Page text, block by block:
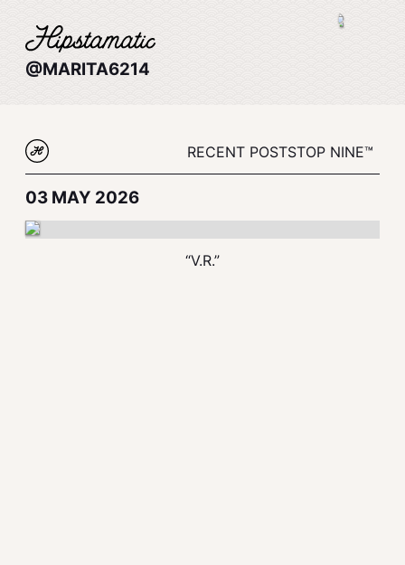
@MARITA6214
RECENT POSTSTOP NINE™
03 MAY 2026
“V.R.”